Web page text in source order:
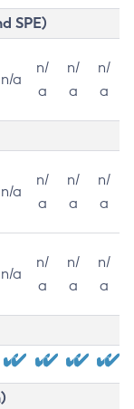
SPE)
n/a
n/
a
n/
a
n/
a
n/a
n/
a
n/
a
n/
a
n/a
n/
a
n/
a
n/
a